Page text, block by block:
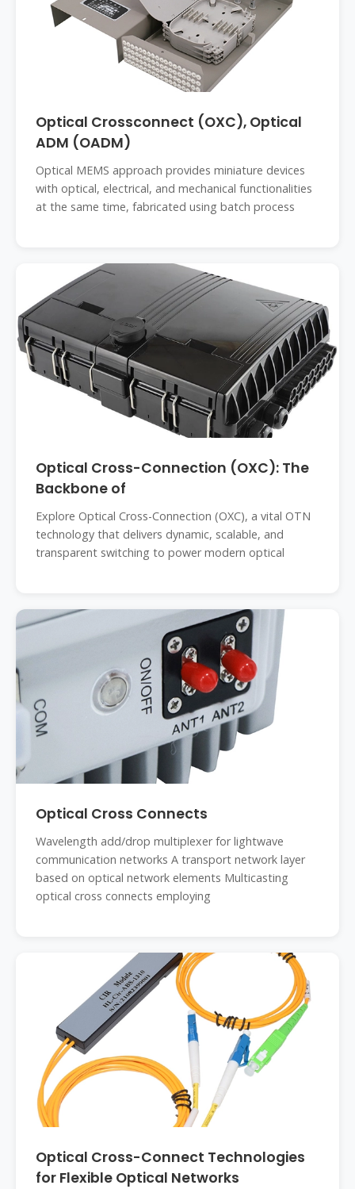
Optical Crossconnect (OXC), Optical
ADM (OADM)
Optical MEMS approach provides miniature devices
with optical, electrical, and mechanical functionalities
at the same time, fabricated using batch process
Optical Cross-Connection (OXC): The
Backbone of
Explore Optical Cross-Connection (OXC), a vital OTN
technology that delivers dynamic, scalable, and
transparent switching to power modern optical
Optical Cross Connects
Wavelength add/drop multiplexer for lightwave
communication networks A transport network layer
based on optical network elements Multicasting
optical cross connects employing
Optical Cross-Connect Technologies
for Flexible Optical Networks